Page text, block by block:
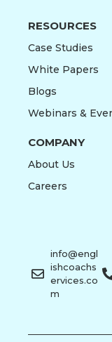
RESOURCES
Case Studies
White Papers
Blogs
Webinars &
COMPANY
About Us
Careers
info@engl
ishcoachs
ervices.co
m